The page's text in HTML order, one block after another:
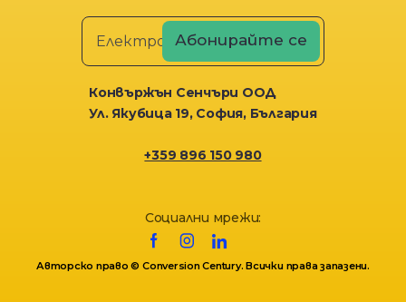
Конвържън Сенчъри ООД
Ул. Якубица 19, София, България
+359 896 150 980
Социални мрежи:
Авторско право © Conversion Century. Всички права запазени.